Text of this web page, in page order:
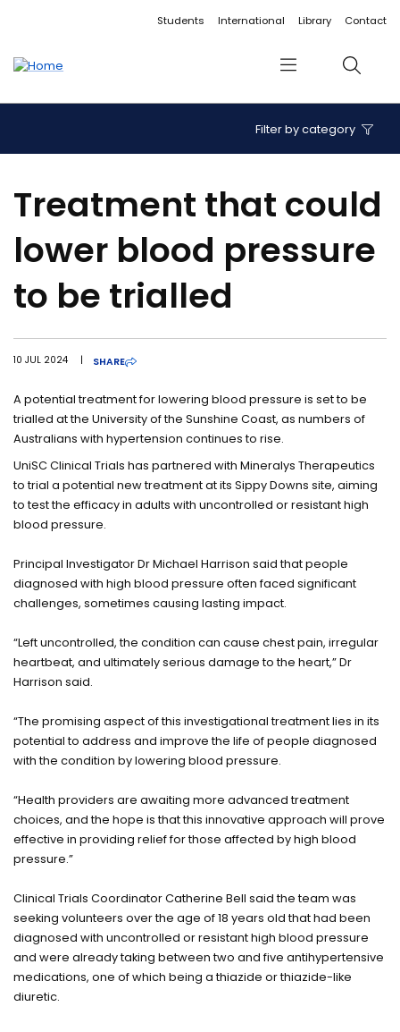
Accessibility linksStudents International Library Contact
Menu Search
Filter by category
Treatment that could
lower blood pressure
to be trialled
10 JUL 2024 | SHARE
A potential treatment for lowering blood pressure is set to be
trialled at the University of the Sunshine Coast, as numbers of
Australians with hypertension continues to rise.
UniSC Clinical Trials has partnered with Mineralys Therapeutics
to trial a potential new treatment at its Sippy Downs site, aiming
to test the efficacy in adults with uncontrolled or resistant high
blood pressure.
Principal Investigator Dr Michael Harrison said that people
diagnosed with high blood pressure often faced significant
challenges, sometimes causing lasting impact.
“Left uncontrolled, the condition can cause chest pain, irregular
heartbeat, and ultimately serious damage to the heart,” Dr
Harrison said.
“The promising aspect of this investigational treatment lies in its
potential to address and improve the life of people diagnosed
with the condition by lowering blood pressure.
“Health providers are awaiting more advanced treatment
choices, and the hope is that this innovative approach will prove
effective in providing relief for those affected by high blood
pressure.”
Clinical Trials Coordinator Catherine Bell said the team was
seeking volunteers over the age of 18 years old that had been
diagnosed with uncontrolled or resistant high blood pressure
and were already taking between two and five antihypertensive
medications, one of which being a thiazide or thiazide-like
diuretic.